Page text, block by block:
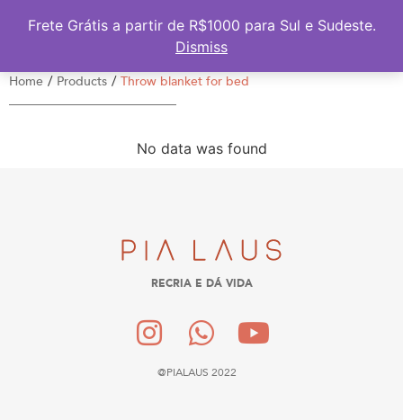
Home / Products / Throw blanket for bed
No data was found
RECRIA E DÁ VIDA
@PIALAUS 2022
Frete Grátis a partir de R$1000 para Sul e Sudeste.
Dismiss